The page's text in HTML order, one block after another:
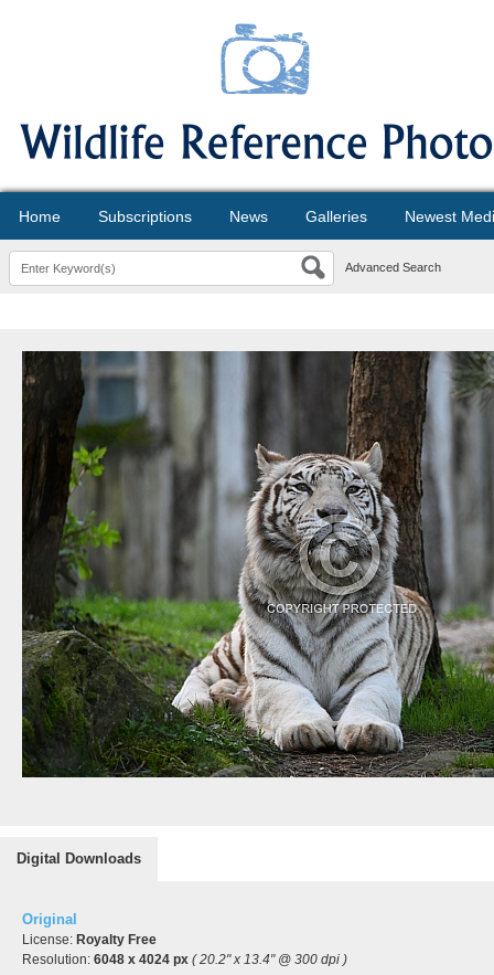
Home Subscriptions News Galleries Newest
Advanced Search
Digital Downloads
Original
License: Royalty Free
Resolution: 6048 x 4024 px ( 20.2" x 13.4" @ 300 dpi )